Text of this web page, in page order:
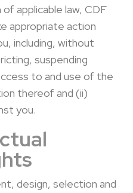
applicable law, CDF
appropriate action
including, without
suspending
to and use of the
thereof and (ii)
you.
design, selection and